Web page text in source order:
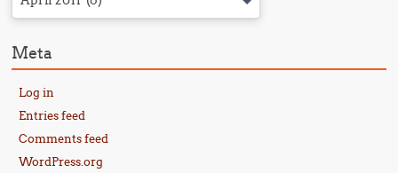
Meta
Log in
Entries feed
Comments feed
WordPress.org